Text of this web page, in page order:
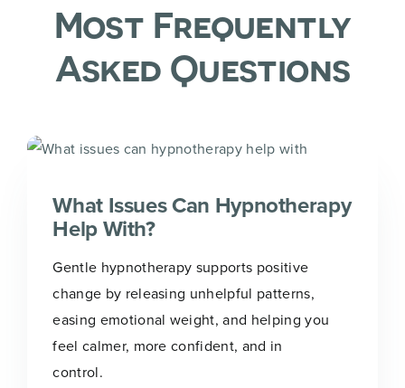
Most Frequently
Asked Questions
What Issues Can Hypnotherapy
Help With?
Gentle hypnotherapy supports positive
change by releasing unhelpful patterns,
easing emotional weight, and helping you
feel calmer, more confident, and in
control.
a
Name
First
Email*